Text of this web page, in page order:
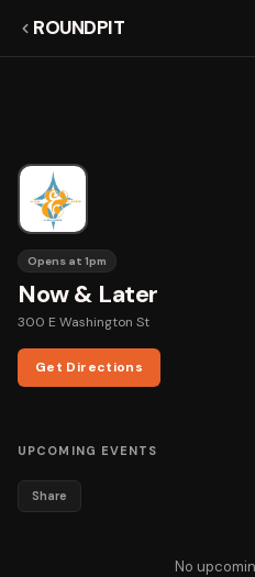
ROUNDPIT
Opens at 1pm
Now & Later
300 E Washington St
Get Directions
UPCOMING EVENTS
Share
No